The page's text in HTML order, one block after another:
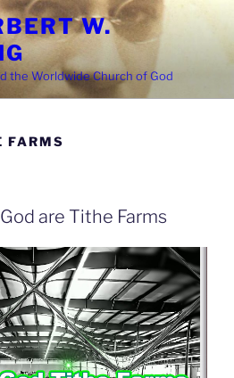
W.
the Worldwide Church of God
FARMS
are Tithe Farms